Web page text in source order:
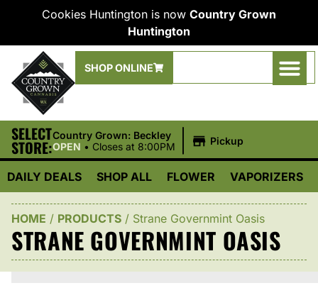
Cookies Huntington is now Country Grown
Huntington
SHOP ONLINE
SELECT
STORE:
Country Grown: Beckley
OPEN • Closes at 8:00PM Pickup
DAILY DEALS SHOP ALL FLOWER VAPORIZERS
HOME / PRODUCTS / Strane Governmint Oasis
STRANE GOVERNMINT OASIS